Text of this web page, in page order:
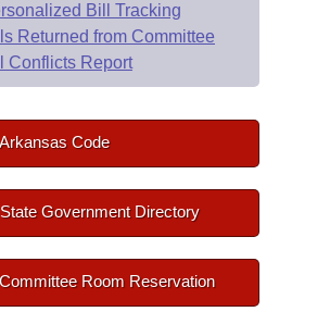
Bill Tracking
Returned from Committee
Conflicts Report
Arkansas Code
State Government Directory
Committee Room Reservation